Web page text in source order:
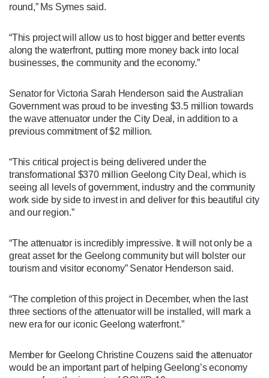
round,” Ms Symes said.
“This project will allow us to host bigger and better events
along the waterfront, putting more money back into local
businesses, the community and the economy.”
Senator for Victoria Sarah Henderson said the Australian
Government was proud to be investing $3.5 million towards
the wave attenuator under the City Deal, in addition to a
previous commitment of $2 million.
“This critical project is being delivered under the
transformational $370 million Geelong City Deal, which is
seeing all levels of government, industry and the community
work side by side to invest in and deliver for this beautiful city
and our region.”
“The attenuator is incredibly impressive. It will not only be a
great asset for the Geelong community but will bolster our
tourism and visitor economy” Senator Henderson said.
“The completion of this project in December, when the last
three sections of the attenuator will be installed, will mark a
new era for our iconic Geelong waterfront.”
Member for Geelong Christine Couzens said the attenuator
would be an important part of helping Geelong’s economy